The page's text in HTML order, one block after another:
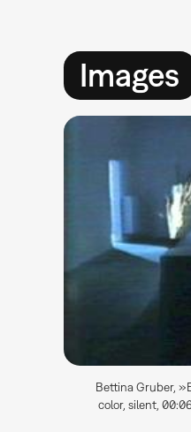
Images
Bettina Gruber,
color, silent,